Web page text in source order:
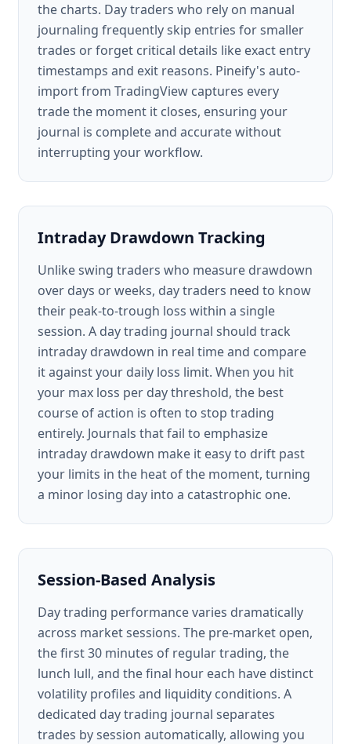
the charts. Day traders who rely on manual
journaling frequently skip entries for smaller
trades or forget critical details like exact entry
timestamps and exit reasons. Pineify's auto-
import from TradingView captures every
trade the moment it closes, ensuring your
journal is complete and accurate without
interrupting your workflow.
Intraday Drawdown Tracking
Unlike swing traders who measure drawdown
over days or weeks, day traders need to know
their peak-to-trough loss within a single
session. A day trading journal should track
intraday drawdown in real time and compare
it against your daily loss limit. When you hit
your max loss per day threshold, the best
course of action is often to stop trading
entirely. Journals that fail to emphasize
intraday drawdown make it easy to drift past
your limits in the heat of the moment, turning
a minor losing day into a catastrophic one.
Session-Based Analysis
Day trading performance varies dramatically
across market sessions. The pre-market open,
the first 30 minutes of regular trading, the
lunch lull, and the final hour each have distinct
volatility profiles and liquidity conditions. A
dedicated day trading journal separates
trades by session automatically, allowing you